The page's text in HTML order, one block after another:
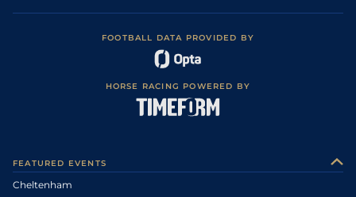
FOOTBALL DATA PROVIDED BY
HORSE RACING POWERED BY
FEATURED EVENTS
Cheltenham